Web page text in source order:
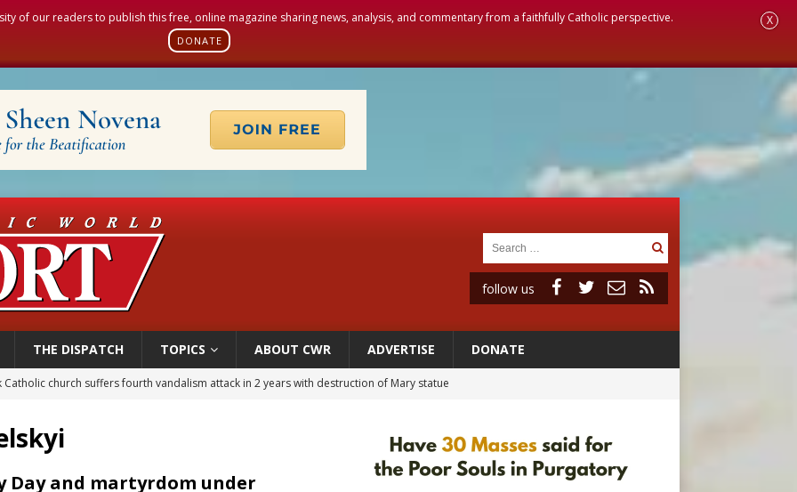
of our readers to publish this free, online magazine sharing news, analysis, and commentary from a faithfully Catholic perspective.
DONATE
X
follow us
THE DISPATCH TOPICS ABOUT CWR ADVERTISE DONATE
of Jesus Christ: A gift to his closest followers
may seek emergency foreign‑ministers session over Nicaragua crackdown
XIV’s face featured on new set of Vatican coins
Day and martyrdom under